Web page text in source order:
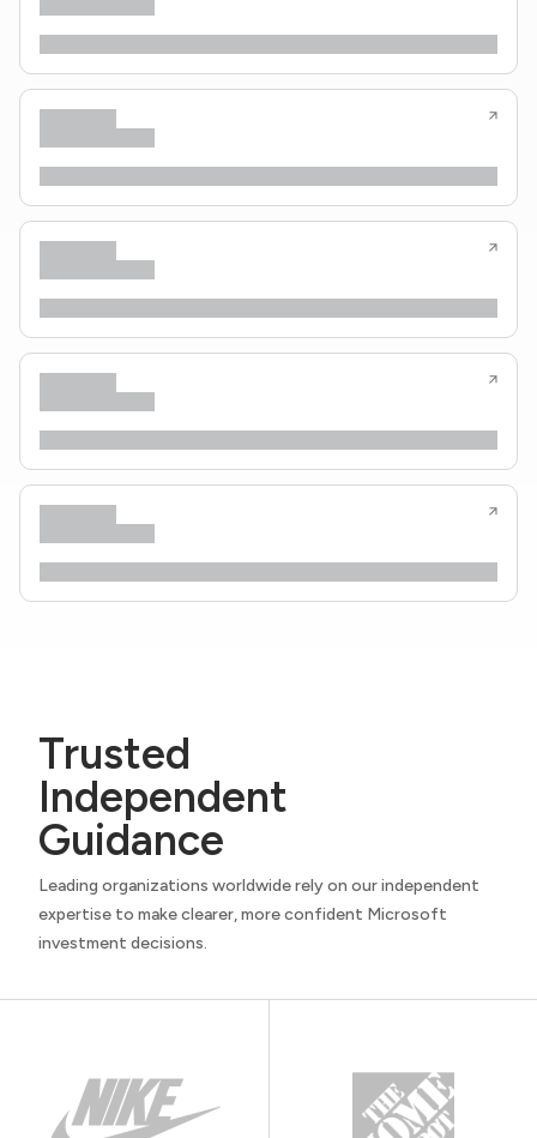
Trusted
Independent
Guidance
Leading organizations worldwide rely on our independent
expertise to make clearer, more confident Microsoft
investment decisions.